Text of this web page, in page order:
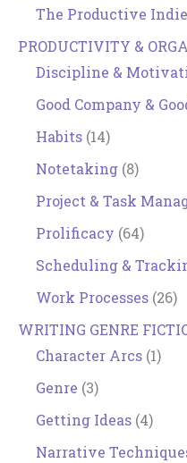
The Productive
PRODUCTIVITY &
Discipline &
Good Company &
Habits (14)
Notetaking (8)
Project & Task
Prolificacy (64)
Scheduling &
Work Processes (26)
WRITING GENRE
Character Arcs (1)
Genre (3)
Getting Ideas (4)
Narrative